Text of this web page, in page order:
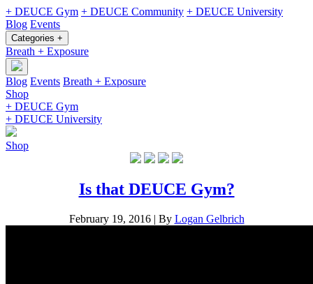
+ DEUCE Gym + DEUCE Community + DEUCE University
Blog Events
Categories +
Breath + Exposure
Blog Events Breath + Exposure
Shop
+ DEUCE Gym
+ DEUCE University
Shop
Is that DEUCE Gym?
February 19, 2016 | By Logan Gelbrich